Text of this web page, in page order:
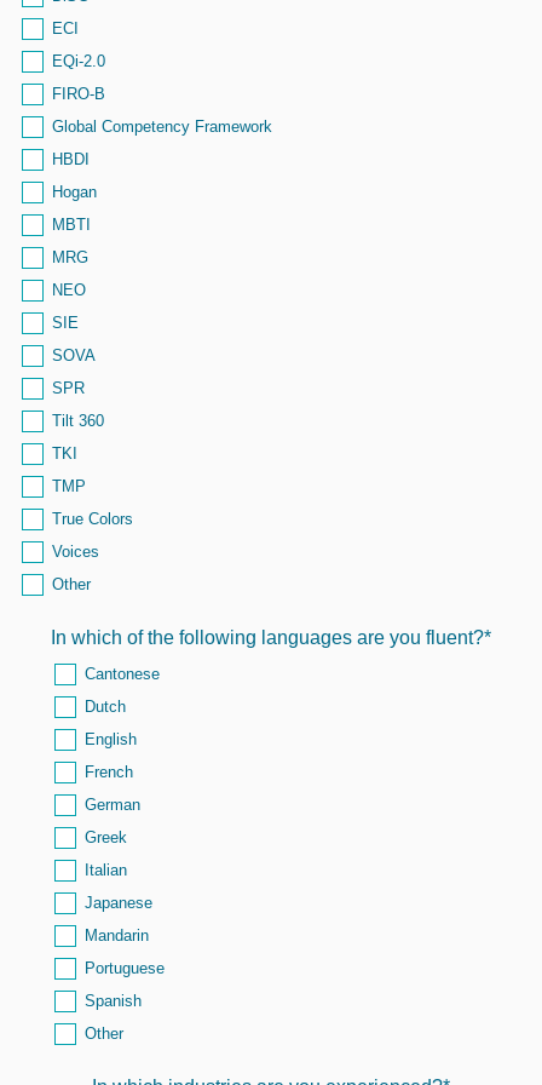
ECI
EQi-2.0
FIRO-B
Global Competency Framework
HBDI
Hogan
MBTI
MRG
NEO
SIE
SOVA
SPR
Tilt 360
TKI
TMP
True Colors
Voices
Other
In which of the following languages are you fluent?*
Cantonese
Dutch
English
French
German
Greek
Italian
Japanese
Mandarin
Portuguese
Spanish
Other